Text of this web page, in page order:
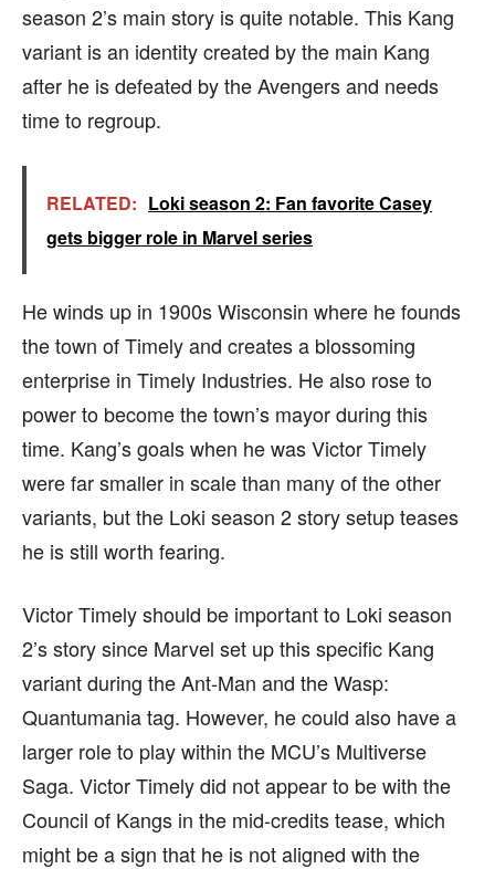
season 2’s main story is quite notable. This Kang
variant is an identity created by the main Kang
after he is defeated by the Avengers and needs
time to regroup.
RELATED: Loki season 2: Fan favorite Casey
gets bigger role in Marvel series
He winds up in 1900s Wisconsin where he founds
the town of Timely and creates a blossoming
enterprise in Timely Industries. He also rose to
power to become the town’s mayor during this
time. Kang’s goals when he was Victor Timely
were far smaller in scale than many of the other
variants, but the Loki season 2 story setup teases
he is still worth fearing.
Victor Timely should be important to Loki season
2’s story since Marvel set up this specific Kang
variant during the Ant-Man and the Wasp:
Quantumania tag. However, he could also have a
larger role to play within the MCU’s Multiverse
Saga. Victor Timely did not appear to be with the
Council of Kangs in the mid-credits tease, which
might be a sign that he is not aligned with the